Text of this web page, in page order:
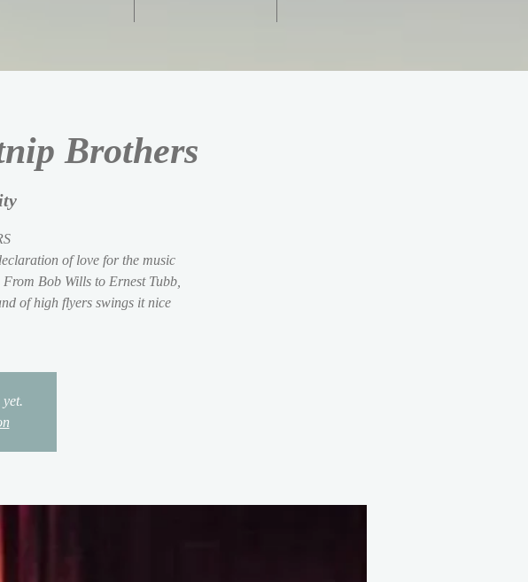
Brothers
of love for the music
Bob Wills to Ernest Tubb,
of high flyers swings it nice